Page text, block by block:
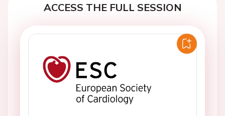
ACCESS THE FULL SESSION